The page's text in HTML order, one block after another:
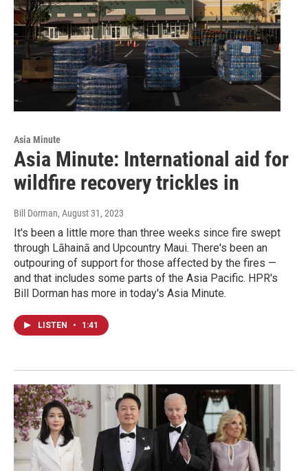
Asia Minute
Asia Minute: International aid for
wildfire recovery trickles in
Bill Dorman, August 31, 2023
It's been a little more than three weeks since fire swept
through Lāhainā and Upcountry Maui. There's been an
outpouring of support for those affected by the fires —
and that includes some parts of the Asia Pacific. HPR's
Bill Dorman has more in today's Asia Minute.
LISTEN • 1:41